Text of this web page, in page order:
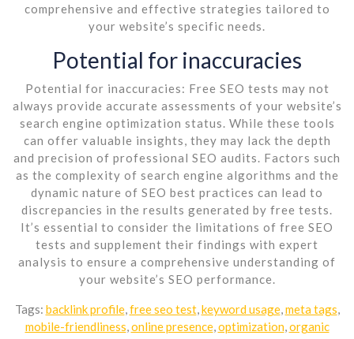
comprehensive and effective strategies tailored to
your website’s specific needs.
Potential for inaccuracies
Potential for inaccuracies: Free SEO tests may not
always provide accurate assessments of your website’s
search engine optimization status. While these tools
can offer valuable insights, they may lack the depth
and precision of professional SEO audits. Factors such
as the complexity of search engine algorithms and the
dynamic nature of SEO best practices can lead to
discrepancies in the results generated by free tests.
It’s essential to consider the limitations of free SEO
tests and supplement their findings with expert
analysis to ensure a comprehensive understanding of
your website’s SEO performance.
Tags: backlink profile, free seo test, keyword usage, meta tags
mobile-friendliness online presence, optimization, organic